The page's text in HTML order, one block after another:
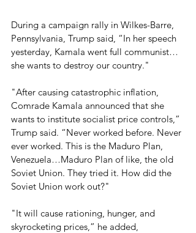
During a campaign rally in Wilkes-Barre,
Pennsylvania, Trump said, “In her speech
yesterday, Kamala went full communist…
she wants to destroy our country."
"After causing catastrophic inflation,
Comrade Kamala announced that she
wants to institute socialist price controls,”
Trump said. “Never worked before. Never
ever worked. This is the Maduro Plan,
Venezuela…Maduro Plan of like, the old
Soviet Union. They tried it. How did the
Soviet Union work out?"
"It will cause rationing, hunger, and
skyrocketing prices,” he added,